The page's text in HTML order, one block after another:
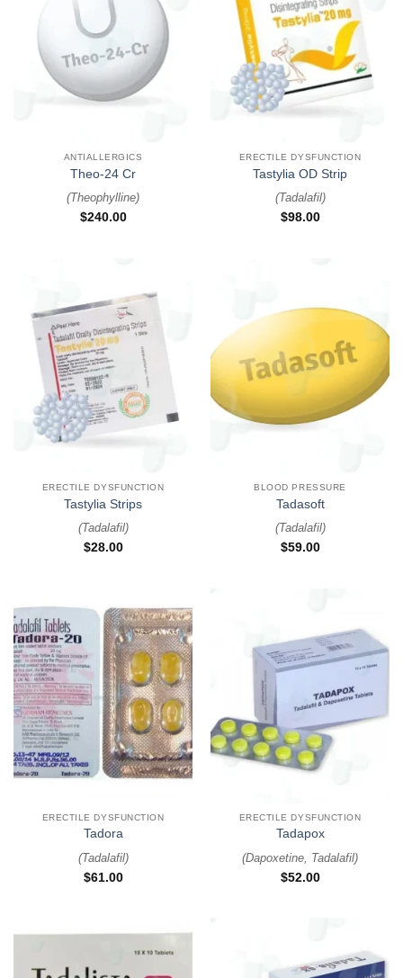
ANTIALLERGICS
Theo-24 Cr
(Theophylline)
$240.00
ERECTILE DYSFUNCTION
Tastylia OD Strip
(Tadalafil)
$98.00
ERECTILE DYSFUNCTION
Tastylia Strips
(Tadalafil)
$28.00
BLOOD PRESSURE
Tadasoft
(Tadalafil)
$59.00
ERECTILE DYSFUNCTION
Tadora
(Tadalafil)
$61.00
ERECTILE DYSFUNCTION
Tadapox
(Dapoxetine, Tadalafil)
$52.00